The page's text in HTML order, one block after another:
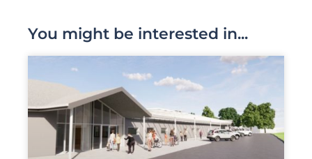
You might be interested in...